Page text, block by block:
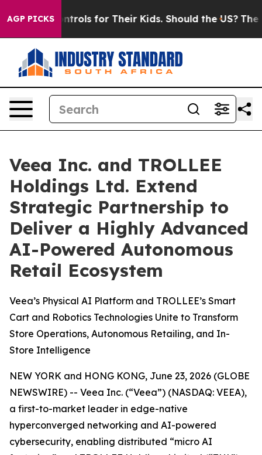
AGP PICKSfor Their Kids. Should the US? The
Veea Inc. and TROLLEE
Holdings Ltd. Extend
Strategic Partnership to
Deliver a Highly Advanced
AI-Powered Autonomous
Retail Ecosystem
Veea’s Physical AI Platform and TROLLEE’s Smart
Cart and Robotics Technologies Unite to Transform
Store Operations, Autonomous Retailing, and In-
Store Intelligence
NEW YORK and HONG KONG, June 23, 2026 (GLOBE
NEWSWIRE) -- Veea Inc. (“Veea”) (NASDAQ: VEEA),
a first-to-market leader in edge-native
hyperconverged networking and AI-powered
cybersecurity, enabling distributed “micro AI